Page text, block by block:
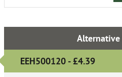
Alternative
EEH500120 - £4.39